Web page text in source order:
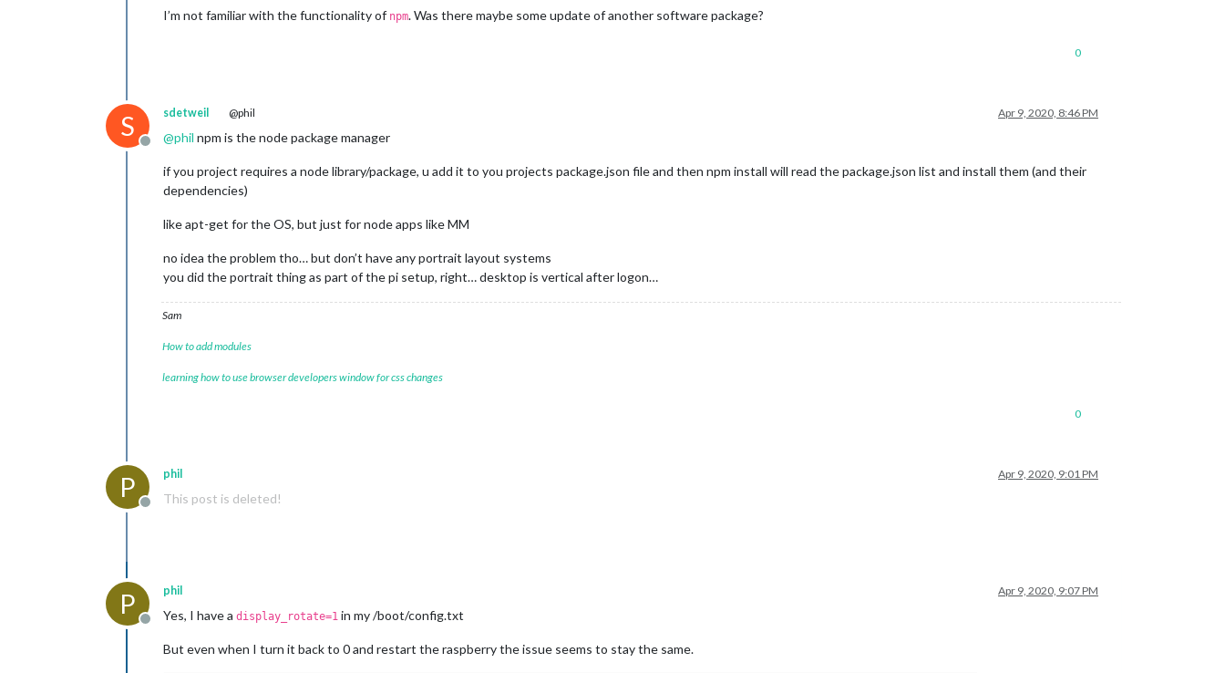
I’m not familiar with the functionality of npm. Was there maybe some update of another software package?
0
S
Offline
sdetweil @phil Apr 9, 2020, 8:46 PM
@phil npm is the node package manager
if you project requires a node library/package, u add it to you projects package.json file and then npm install will read the package.json list and install them (and their
dependencies)
like apt-get for the OS, but just for node apps like MM
no idea the problem tho… but don’t have any portrait layout systems
you did the portrait thing as part of the pi setup, right… desktop is vertical after logon…
Sam
How to add modules
learning how to use browser developers window for css changes
0
P
Offline
phil Apr 9, 2020, 9:01 PM
This post is deleted!
P
Offline
phil Apr 9, 2020, 9:07 PM
Yes, I have a display_rotate=1 in my /boot/config.txt
But even when I turn it back to 0 and restart the raspberry the issue seems to stay the same.